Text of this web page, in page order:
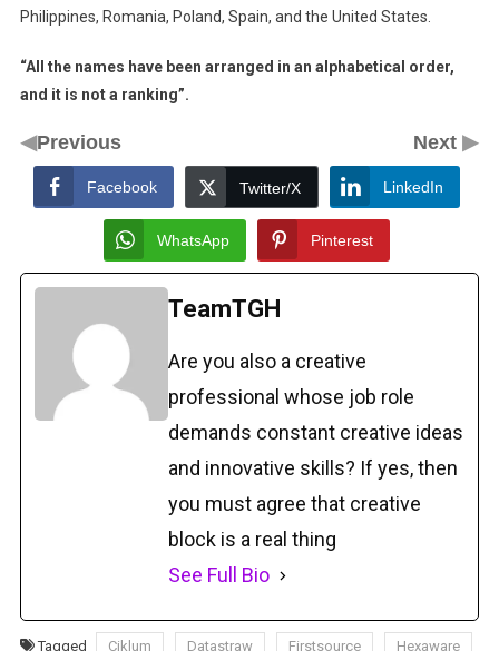
Philippines, Romania, Poland, Spain, and the United States.
“All the names have been arranged in an alphabetical order,
and it is not a ranking”.
◀Previous Next▶
Facebook Twitter/X LinkedIn
WhatsApp Pinterest
TeamTGH
Are you also a creative
professional whose job role
demands constant creative ideas
and innovative skills? If yes, then
you must agree that creative
block is a real thing
See Full Bio
Tagged Ciklum Datastraw Firstsource Hexaware